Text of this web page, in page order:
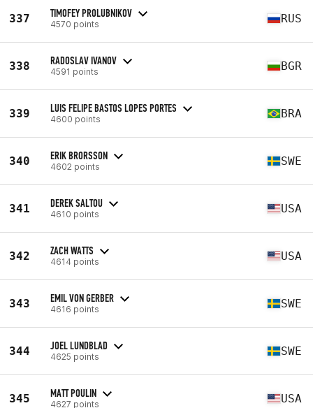
337 TIMOFEY PROLUBNIKOV
4570 points RUS
338 RADOSLAV IVANOV
4591 points BGR
339 LUIS FELIPE BASTOS LOPES PORTES
4600 points BRA
340 ERIK BRORSSON
4602 points SWE
341 DEREK SALTOU
4610 points USA
342 ZACH WATTS
4614 points USA
343 EMIL VON GERBER
4616 points SWE
344 JOEL LUNDBLAD
4625 points SWE
345 MATT POULIN
4627 points USA